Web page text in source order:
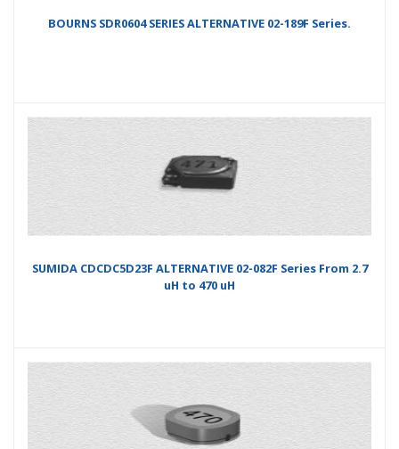
BOURNS SDR0604 SERIES ALTERNATIVE 02-189F Series.
SUMIDA CDCDC5D23F ALTERNATIVE 02-082F Series From 2.7
uH to 470 uH